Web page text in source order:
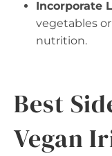
Incorporate
vegetables
nutrition.
Best
Vegan